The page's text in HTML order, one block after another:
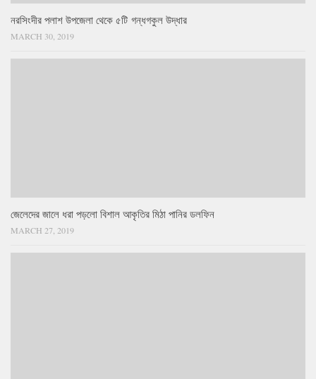
নরসিংদীর পলাশ উপজেলা থেকে ৫টি গন্ধগকুল উদ্ধার
MARCH 30, 2019
জেলেদের জালে ধরা পড়লো বিশাল আকৃতির মিঠা পানির ডলফিন
MARCH 27, 2019